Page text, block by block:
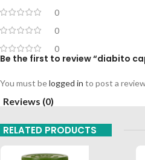
0
0
0
Be the first to review “diabito
You must belogged in to post a
Reviews (0)
RELATED PRODUCTS